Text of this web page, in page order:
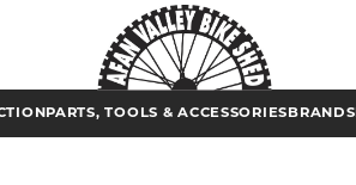
PARTS, TOOLS & ACCESSORIES BRANDS